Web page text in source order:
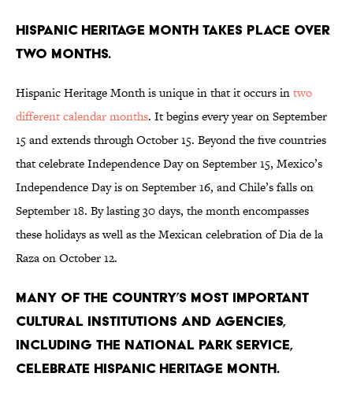
Hispanic Heritage Month takes place over
two months.
Hispanic Heritage Month is unique in that it occurs intwo
different calendar months. It begins every year on September
15 and extends through October 15. Beyond the five countries
that celebrate Independence Day on September 15, Mexico’s
Independence Day is on September 16, and Chile’s falls on
September 18. By lasting 30 days, the month encompasses
these holidays as well as the Mexican celebration of Dia de la
Raza on October 12.
Many of the country’s most important
cultural institutions and agencies,
including the National Park Service,
celebrate Hispanic Heritage Month.